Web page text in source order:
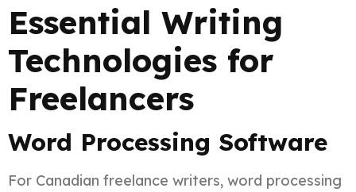
Essential Writing
Technologies for
Freelancers
Word Processing Software
For Canadian freelance writers, word processing